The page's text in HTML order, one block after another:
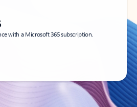
with a Microsoft 365 subscription.